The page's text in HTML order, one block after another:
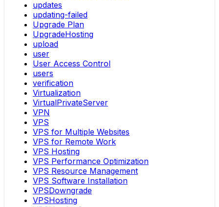
updates
updating-failed
Upgrade Plan
UpgradeHosting
upload
user
User Access Control
users
verification
Virtualization
VirtualPrivateServer
VPN
VPS
VPS for Multiple Websites
VPS for Remote Work
VPS Hosting
VPS Performance Optimization
VPS Resource Management
VPS Software Installation
VPSDowngrade
VPSHosting